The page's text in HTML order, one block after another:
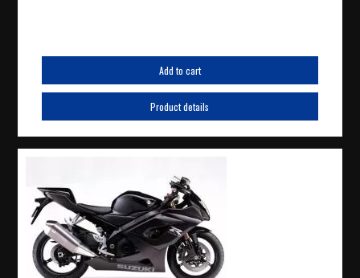
Add to cart
Product details